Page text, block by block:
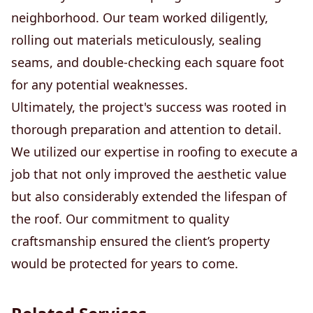
neighborhood. Our team worked diligently,
rolling out materials meticulously, sealing
seams, and double-checking each square foot
for any potential weaknesses.
Ultimately, the project's success was rooted in
thorough preparation and attention to detail.
We utilized our expertise in roofing to execute a
job that not only improved the aesthetic value
but also considerably extended the lifespan of
the roof. Our commitment to quality
craftsmanship ensured the client’s property
would be protected for years to come.